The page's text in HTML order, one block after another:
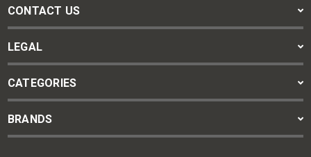
CONTACT US
LEGAL
CATEGORIES
BRANDS